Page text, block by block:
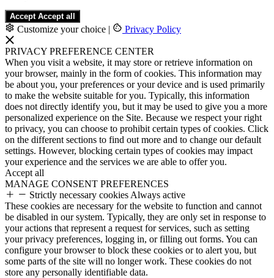
Accept Accept all
Customize your choice | Privacy Policy
PRIVACY PREFERENCE CENTER
When you visit a website, it may store or retrieve information on
your browser, mainly in the form of cookies. This information may
be about you, your preferences or your device and is used primarily
to make the website suitable for you. Typically, this information
does not directly identify you, but it may be used to give you a more
personalized experience on the Site. Because we respect your right
to privacy, you can choose to prohibit certain types of cookies. Click
on the different sections to find out more and to change our default
settings. However, blocking certain types of cookies may impact
your experience and the services we are able to offer you.
Accept all
MANAGE CONSENT PREFERENCES
Strictly necessary cookies Always active
These cookies are necessary for the website to function and cannot
be disabled in our system. Typically, they are only set in response to
your actions that represent a request for services, such as setting
your privacy preferences, logging in, or filling out forms. You can
configure your browser to block these cookies or to alert you, but
some parts of the site will no longer work. These cookies do not
store any personally identifiable data.